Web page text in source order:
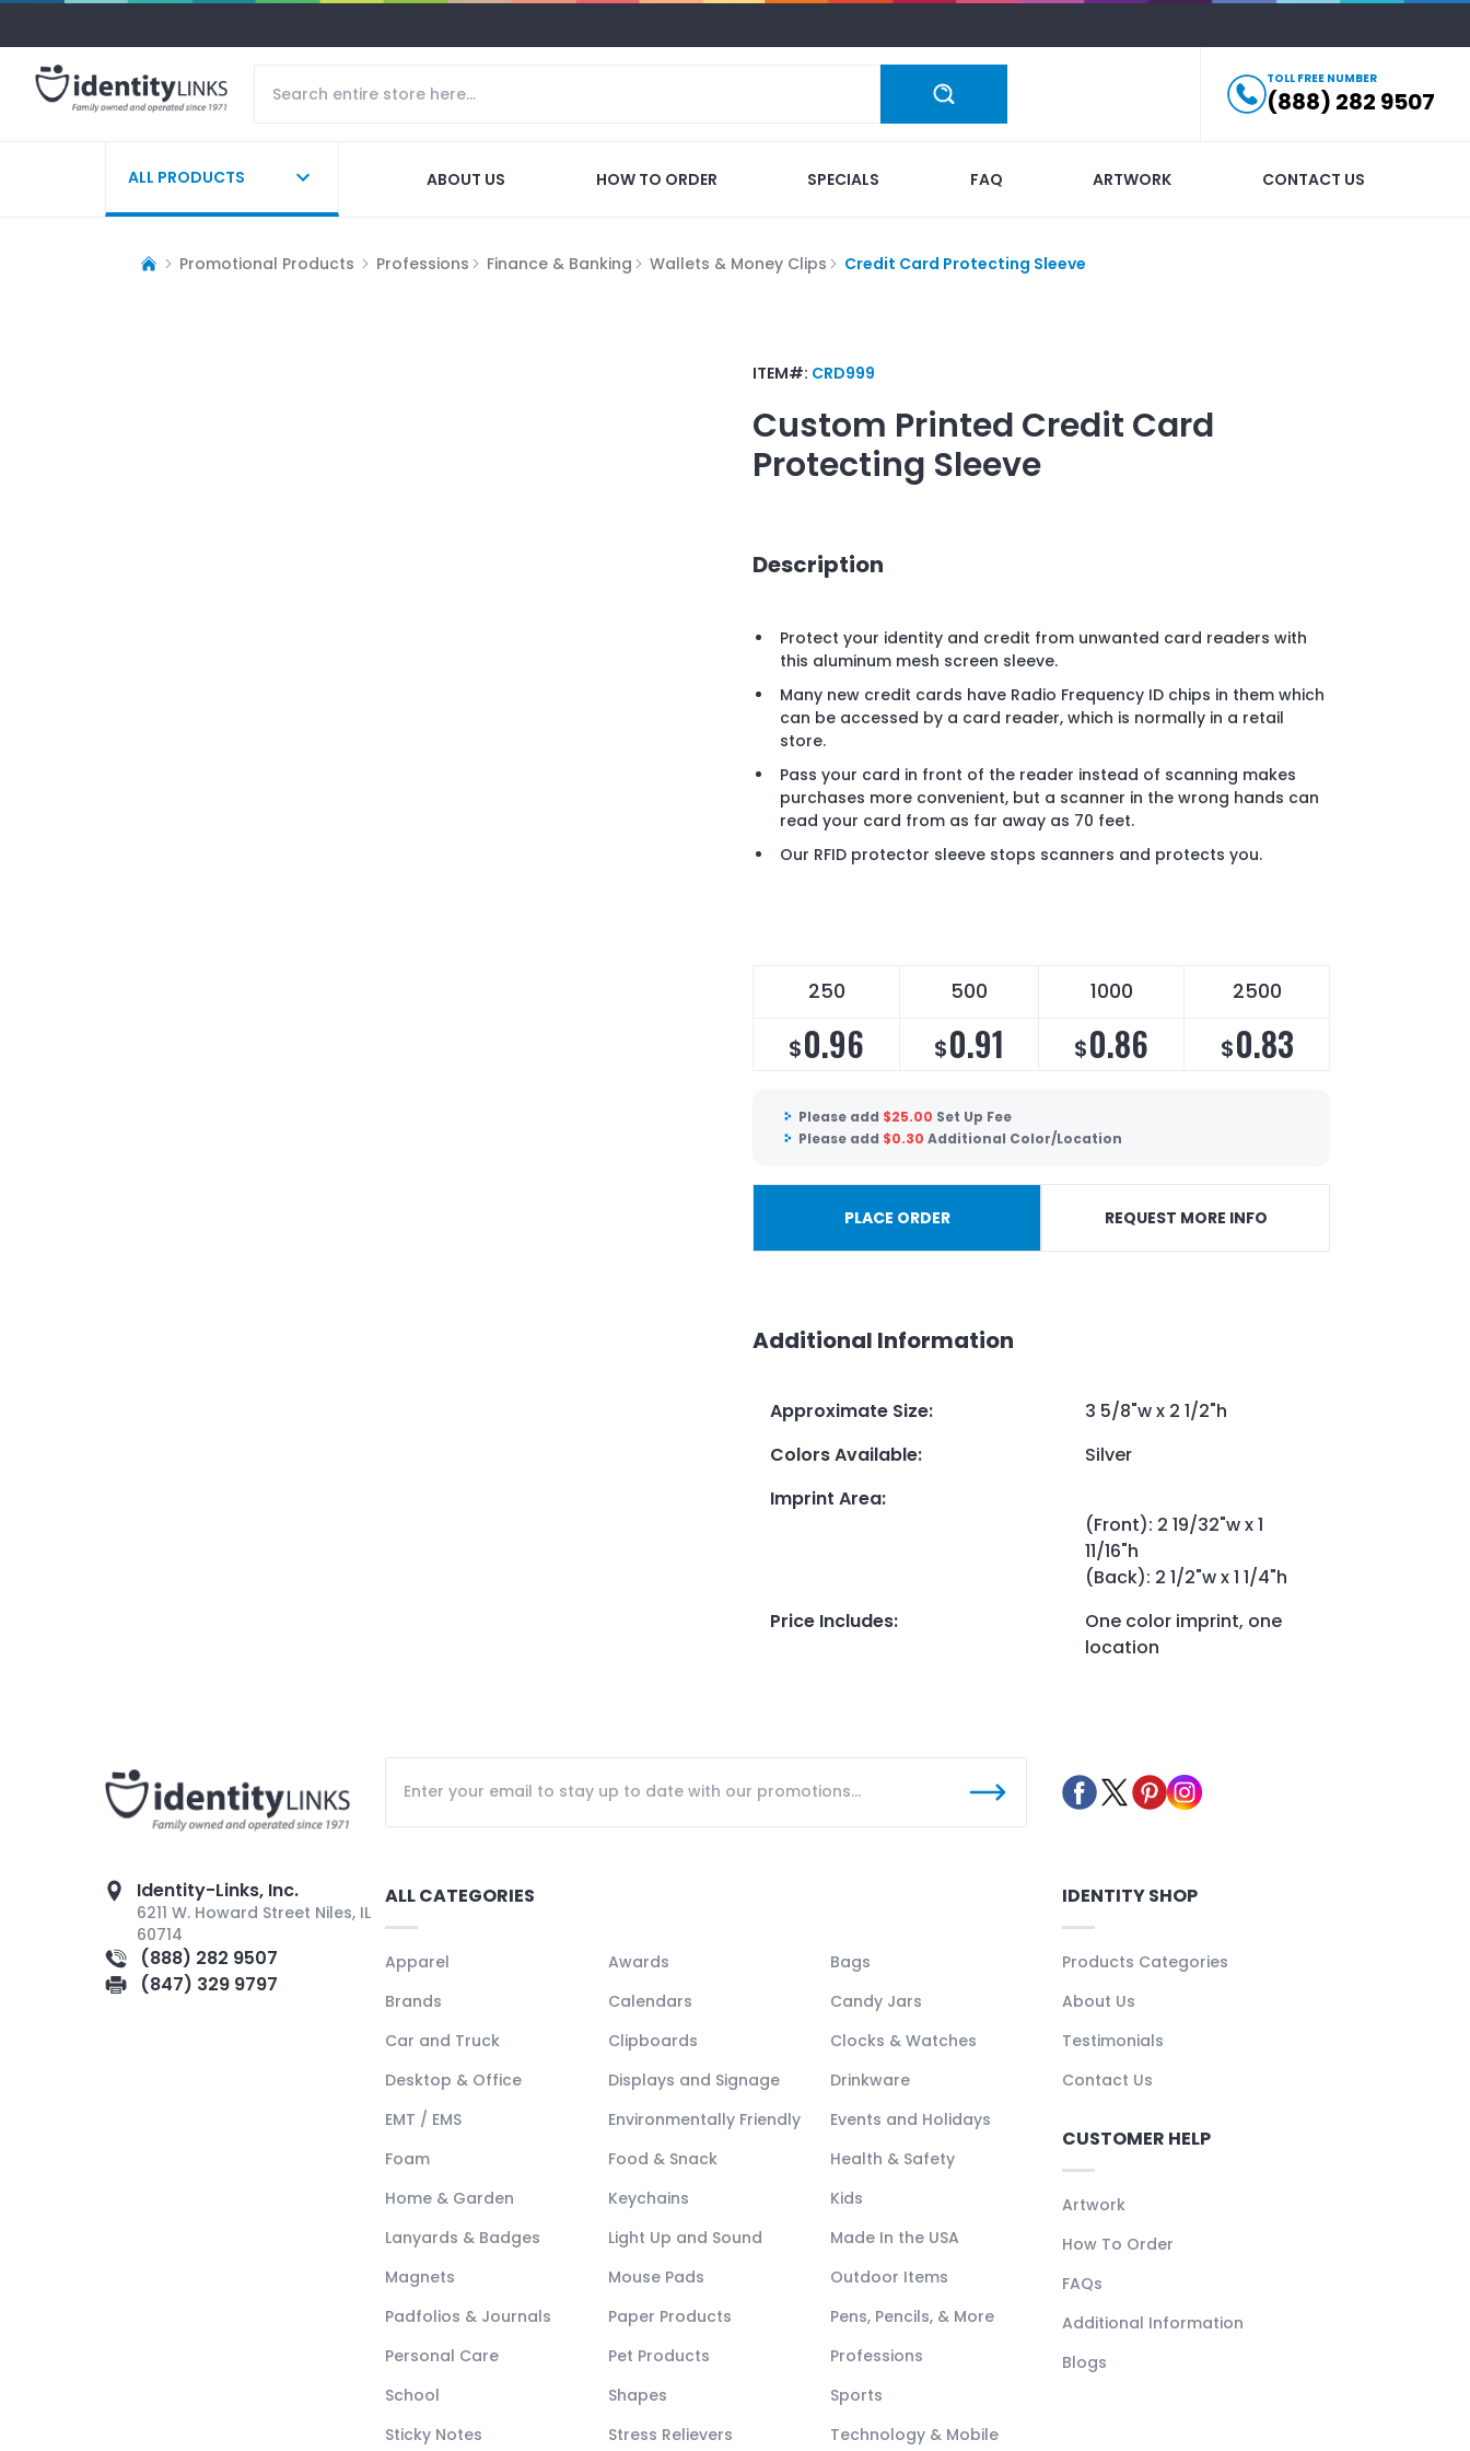
TOLL FREE NUMBER
(888) 282 9507
ALL PRODUCTS ABOUT US HOW TO ORDER SPECIALS FAQ ARTWORK CONTACT US
Promotional Products Professions Finance & Banking Wallets & Money Clips Credit Card Protecting Sleeve
ITEM#: CRD999
Custom Printed Credit Card
Protecting Sleeve
Description
Protect your identity and credit from unwanted card readers with
this aluminum mesh screen sleeve.
Many new credit cards have Radio Frequency ID chips in them which
can be accessed by a card reader, which is normally in a retail
store.
Pass your card in front of the reader instead of scanning makes
purchases more convenient, but a scanner in the wrong hands can
read your card from as far away as 70 feet.
Our RFID protector sleeve stops scanners and protects you.
250 500 1000 2500
$0.96 $0.91 $0.86 $0.83
Please add $25.00 Set Up Fee
Please add $0.30 Additional Color/Location
PLACE ORDER REQUEST MORE INFO
Additional Information
Approximate Size:
3 5/8"w x 2 1/2"h
Colors Available:
Silver
Imprint Area:
(Front): 2 19/32"w x 1
11/16"h
(Back): 2 1/2"w x 1 1/4"h
Price Includes:
One color imprint, one
location
Identity-Links, Inc.
6211 W. Howard Street Niles, IL
60714
(888) 282 9507
(847) 329 9797
ALL CATEGORIES
Apparel Awards
Bags
Brands
Calendars
Candy Jars
Car and Truck
Clipboards
Clocks & Watches
Desktop & Office
Displays and Signage
Drinkware
EMT / EMS
Environmentally Friendly
Events and Holidays
Foam
Food & Snack
Health & Safety
Home & Garden
Keychains
Kids
Lanyards & Badges
Light Up and Sound
Made In the USA
Magnets
Mouse Pads
Outdoor Items
Padfolios & Journals
Paper Products
Pens, Pencils, & More
Personal Care
Pet Products
Professions
School
Shapes
Sports
Sticky Notes
Stress Relievers Technology & Mobile
IDENTITY SHOP
Products Categories
About Us
Testimonials
Contact Us
CUSTOMER HELP
Artwork
How To Order
FAQs
Additional Information
Blogs